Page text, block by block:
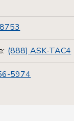
(888) ASK-TAC4
5974